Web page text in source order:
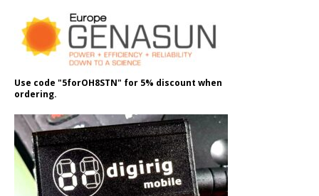
Use code "5forOH8STN" for 5% discount when
ordering.